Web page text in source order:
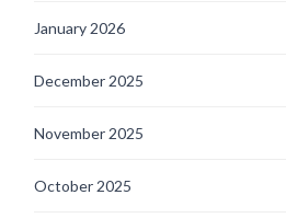
January 2026
December 2025
November 2025
October 2025